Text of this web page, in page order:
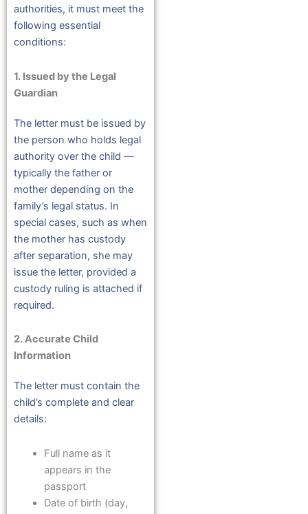
authorities, it must meet the
following essential
conditions:
1. Issued by the Legal
Guardian
The letter must be issued by
the person who holds legal
authority over the child —
typically the father or
mother depending on the
family’s legal status. In
special cases, such as when
the mother has custody
after separation, she may
issue the letter, provided a
custody ruling is attached if
required.
2. Accurate Child
Information
The letter must contain the
child’s complete and clear
details:
Full name as it
appears in the
passport
Date of birth (day,